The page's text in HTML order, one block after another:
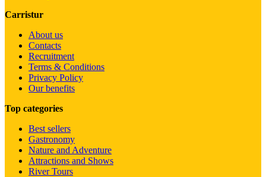
Carristur
About us
Contacts
Recruitment
Terms & Conditions
Privacy Policy
Our benefits
Top categories
Best sellers
Gastronomy
Nature and Adventure
Attractions and Shows
River Tours